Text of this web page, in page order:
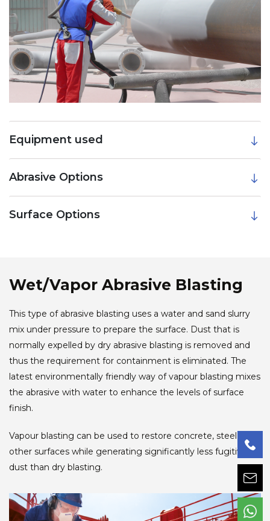
Equipment used
Abrasive Options
Surface Options
Wet/Vapor Abrasive Blasting
This type of abrasive blasting uses a water and sand slurry
mix under pressure to prepare the surface. Dust that is
normally expelled by dry abrasive blasting is removed and
thus the requirement for containment is eliminated. The
latest environmentally friendly way of vapour blasting mixes
the abrasive with water to enhance the levels of surface
finish.
Vapour blasting can be used to restore concrete, steel and
other surfaces while generating significantly less fugitive
dust than dry blasting.